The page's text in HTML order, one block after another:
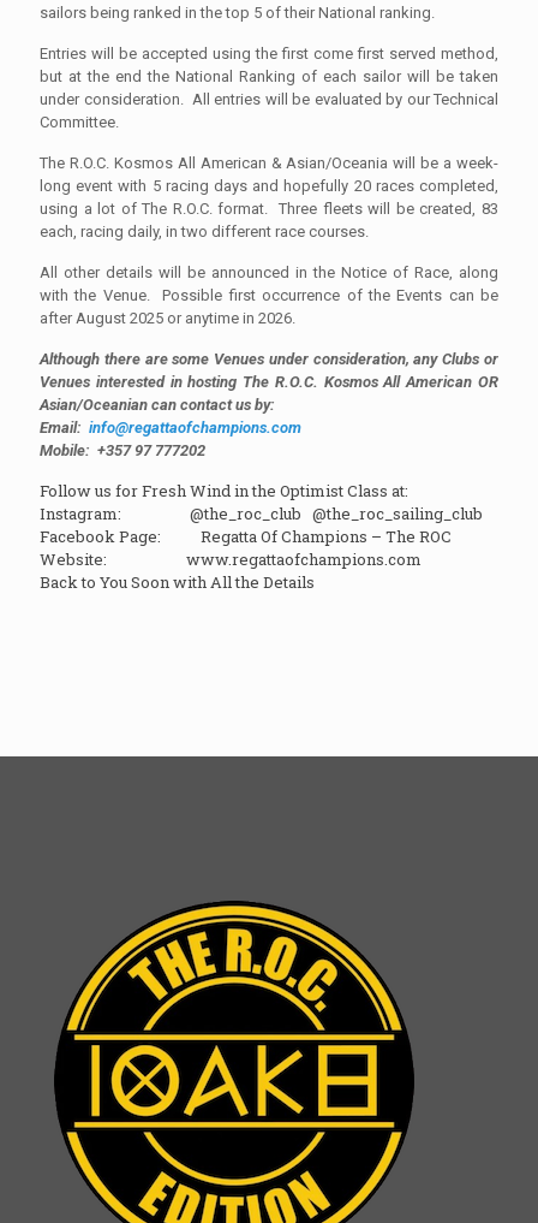
sailors being ranked in the top 5 of their National ranking.
Entries will be accepted using the first come first served method,
but at the end the National Ranking of each sailor will be taken
under consideration. All entries will be evaluated by our Technical
Committee.
The R.O.C. Kosmos All American & Asian/Oceania will be a week-
long event with 5 racing days and hopefully 20 races completed,
using a lot of The R.O.C. format. Three fleets will be created, 83
each, racing daily, in two different race courses.
All other details will be announced in the Notice of Race, along
with the Venue. Possible first occurrence of the Events can be
after August 2025 or anytime in 2026.
Although there are some Venues under consideration, any Clubs or
Venues interested in hosting The R.O.C. Kosmos All American OR
Asian/Oceanian can contact us by:
Email: info@regattaofchampions.com
Mobile: +357 97 777202
Follow us for Fresh Wind in the Optimist Class at:
Instagram: @the_roc_club @the_roc_sailing_club
Facebook Page: Regatta Of Champions – The ROC
Website: www.regattaofchampions.com
Back to You Soon with All the Details